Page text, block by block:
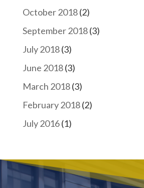
October 2018(2)
September 2018(3)
July 2018(3)
June 2018(3)
March 2018(3)
February 2018(2)
July 2016(1)